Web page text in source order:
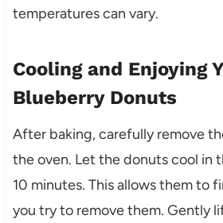
temperatures can vary.
Cooling and Enjoying
Blueberry Donuts
After baking, carefully remove
the oven. Let the donuts cool in
10 minutes. This allows them to
you try to remove them. Gently